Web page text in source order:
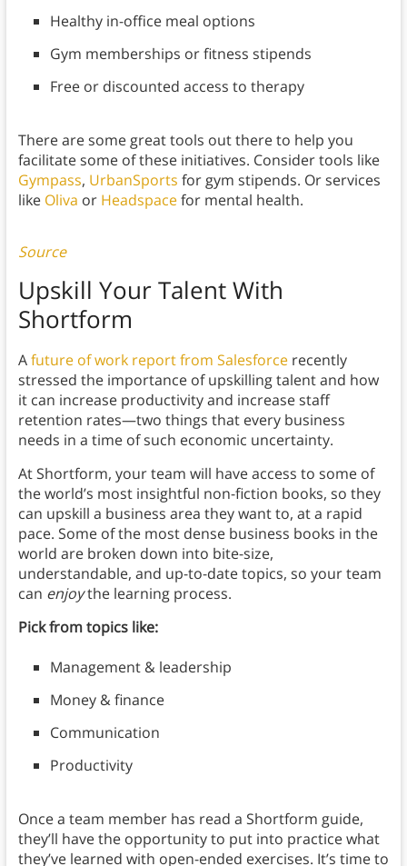
Healthy in-office meal options
Gym memberships or fitness stipends
Free or discounted access to therapy
There are some great tools out there to help you
facilitate some of these initiatives. Consider tools like
Gympass, UrbanSports for gym stipends. Or services
like Oliva or Headspacefor mental health.
Source
Upskill Your Talent With
Shortform
Afuture of work report from Salesforcerecently
stressed the importance of upskilling talent and how
it can increase productivity and increase staff
retention rates—two things that every business
needs in a time of such economic uncertainty.
At Shortform, your team will have access to some of
the world’s most insightful non-fiction books, so they
can upskill a business area they want to, at a rapid
pace. Some of the most dense business books in the
world are broken down into bite-size,
understandable, and up-to-date topics, so your team
can enjoythe learning process.
Pick from topics like:
Management & leadership
Money & finance
Communication
Productivity
Once a team member has read a Shortform guide,
they’ll have the opportunity to put into practice what
they’ve learned with open-ended exercises. It’s time to